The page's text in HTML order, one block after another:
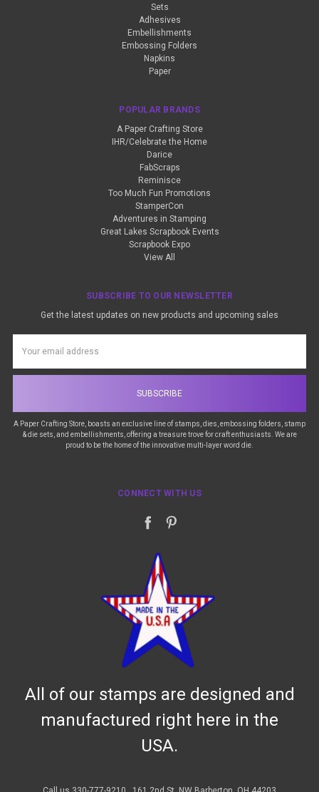
Sets
Adhesives
Embellishments
Embossing Folders
Napkins
Paper
POPULAR BRANDS
A Paper Crafting Store
IHR/Celebrate the Home
Darice
FabScraps
Reminisce
Too Much Fun Promotions
StamperCon
Adventures in Stamping
Great Lakes Scrapbook Events
Scrapbook Expo
View All
SUBSCRIBE TO OUR NEWSLETTER
Get the latest updates on new products and upcoming sales
Address
A Paper Crafting Store, boasts an exclusive line of stamps, dies, embossing folders, stamp
& die sets, and embellishments, offering a treasure trove for craft enthusiasts. We are
proud to be the home of the innovative multi-layer word die.
CONNECT WITH US
All of our stamps are designed and
manufactured right here in the
USA.